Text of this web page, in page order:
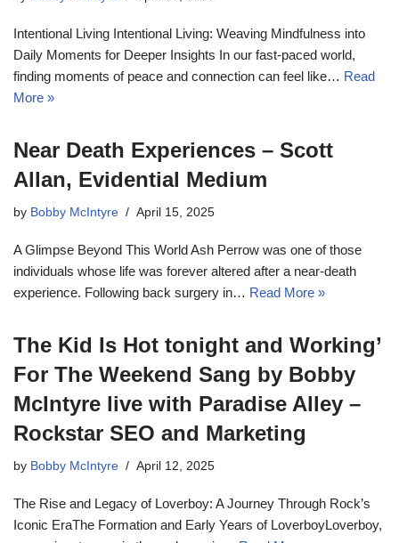
Intentional Living Intentional Living: Weaving Mindfulness into
Daily Moments for Deeper Insights In our fast-paced world,
finding moments of peace and connection can feel like… Read
More »
Near Death Experiences – Scott
Allan, Evidential Medium
by Bobby McIntyre April 15, 2025
A Glimpse Beyond This World Ash Perrow was one of those
individuals whose life was forever altered after a near-death
experience. Following back surgery in… Read More »
The Kid Is Hot tonight and Working’
For The Weekend Sang by Bobby
McIntyre live with Paradise Alley –
Rockstar SEO and Marketing
by Bobby McIntyre April 12, 2025
The Rise and Legacy of Loverboy: A Journey Through Rock’s
Iconic EraThe Formation and Early Years of LoverboyLoverboy,